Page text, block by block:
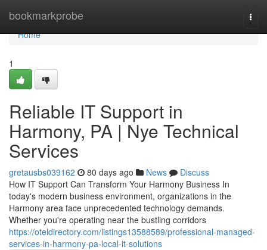
bookmarkprobe
Home
Home
1
Reliable IT Support in
Harmony, PA | Nye Technical
Services
gretausbs039162 80 days ago News
Discuss
How IT Support Can Transform Your Harmony Business In
today's modern business environment, organizations in the
Harmony area face unprecedented technology demands.
Whether you're operating near the bustling corridors
https://oteldirectory.com/listings13588589/professional-managed-
services-in-harmony-pa-local-it-solutions